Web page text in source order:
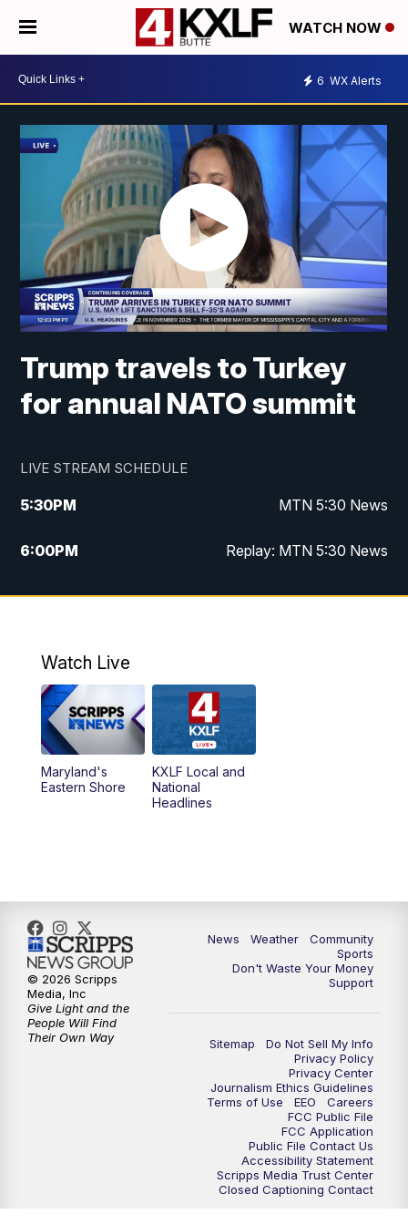
WATCH NOW
6 WX Alerts
Trump travels to Turkey
for annual NATO summit
LIVE STREAM SCHEDULE
5:30PM MTN 5:30 News
6:00PM Replay: MTN 5:30 News
10:00PM MTN 10 PM News
Watch Live
Maryland's
Eastern Shore
KXLF Local and
National
Headlines
News Weather
Community
Sports
Don't Waste Your Money
Support
Sitemap
Do Not Sell My Info
Privacy Policy
Privacy Center
Journalism Ethics Guidelines
Terms of Use
EEO
Careers
FCC Public File
FCC Application
Public File Contact Us
Accessibility Statement
Scripps Media Trust Center
Closed Captioning Contact
© 2026 Scripps
Media, Inc
Give Light and the
People Will Find
Their Own Way